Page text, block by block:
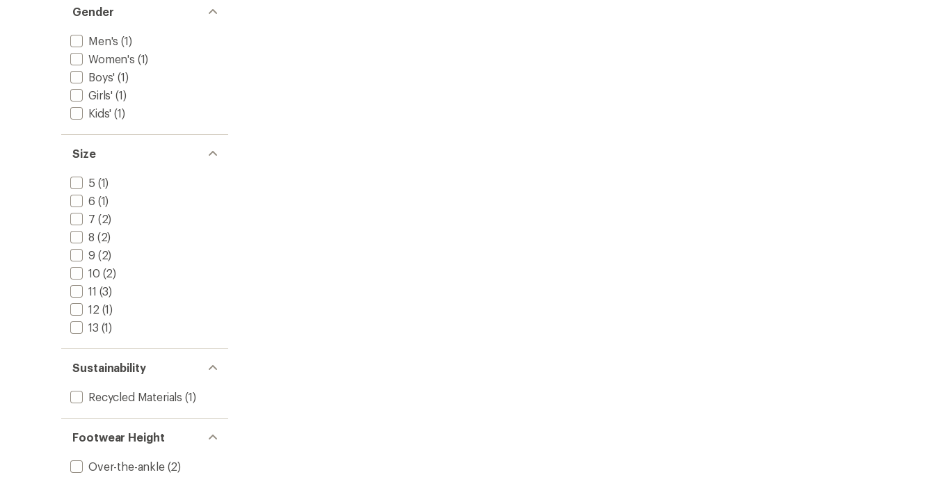
Gender
Men's (1)
Women's (1)
Boys' (1)
Girls' (1)
Kids' (1)
Size
5 (1)
6 (1)
7 (2)
8 (2)
9 (2)
10 (2)
11 (3)
12 (1)
13 (1)
Sustainability
Recycled Materials (1)
Footwear Height
Over-the-ankle(2)